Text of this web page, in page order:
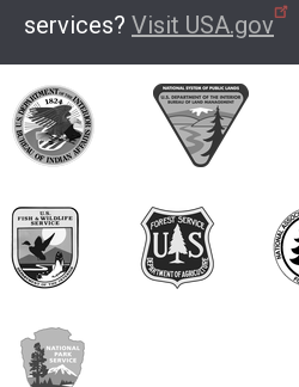
services? Visit USA.gov